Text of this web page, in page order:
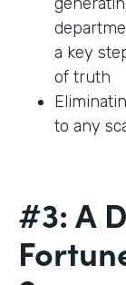
a key
of truth
to any
#3: A